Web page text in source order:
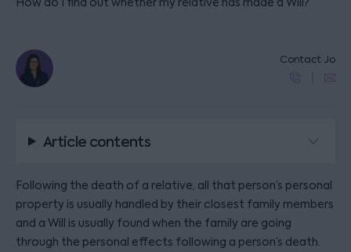
Contact Jo
Article contents
Following the death of a relative, all that person’s personal
property is usually handled by their closest family members
and a Will is usually found when the family are going
through the personal effects following a person’s death.